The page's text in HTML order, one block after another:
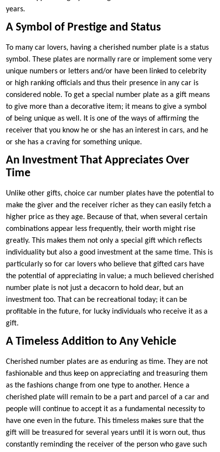
years.
A Symbol of Prestige and Status
To many car lovers, having a cherished number plate is a status
symbol. These plates are normally rare or implement some very
unique numbers or letters and/or have been linked to celebrity
or high ranking officials and thus their presence in any car is
considered noble. To get a special number plate as a gift means
to give more than a decorative item; it means to give a symbol
of being unique as well. It is one of the ways of affirming the
receiver that you know he or she has an interest in cars, and he
or she has a craving for something unique.
An Investment That Appreciates Over
Time
Unlike other gifts, choice car number plates have the potential to
make the giver and the receiver richer as they can easily fetch a
higher price as they age. Because of that, when several certain
combinations appear less frequently, their worth might rise
greatly. This makes them not only a special gift which reflects
individuality but also a good investment at the same time. This is
particularly so for car lovers who believe that gifted cars have
the potential of appreciating in value; a much believed cherished
number plate is not just a decacorn to hold dear, but an
investment too. That can be recreational today; it can be
profitable in the future, for lucky individuals who receive it as a
gift.
A Timeless Addition to Any Vehicle
Cherished number plates are as enduring as time. They are not
fashionable and thus keep on appreciating and treasuring them
as the fashions change from one type to another. Hence a
cherished plate will remain to be a part and parcel of a car and
people will continue to accept it as a fundamental necessity to
have one even in the future. This timeless makes sure that the
gift will be treasured for several years until it is worn out, thus
constantly reminding the receiver of the person who gave such